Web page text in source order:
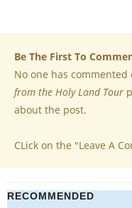
Be The First To
No one has commented
from the Holy Land Tour
about the post.
CLick on the "Leave A
RECOMMENDED